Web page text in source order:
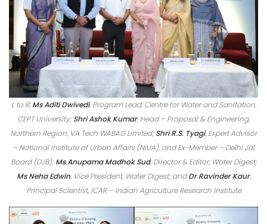
L to R:Ms Aditi Dwivedi, Program Lead, Centre for Water and Sanitation,
CEPT University;Shri Ashok Kumar, Head – Proposal & Engineering,
Northern Region, VA Tech WABAG Limited;Shri R.S. Tyagi, Expert Advisor
– National Institute of Urban Affairs (NIUA), and Ex-Member – Delhi Jal
Board (DJB);Ms Anupama Madhok Sud, Director & Editor, Water Digest;
Ms Neha Edwin, Vice President, Water Digest; andDr Ravinder Kaur,
Principal Scientist, ICAR – Indian Agriculture Research Institute